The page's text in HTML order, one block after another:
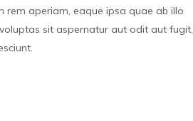
aperiam, eaque ipsa quae ab illo
sit aspernatur aut odit aut fugit,